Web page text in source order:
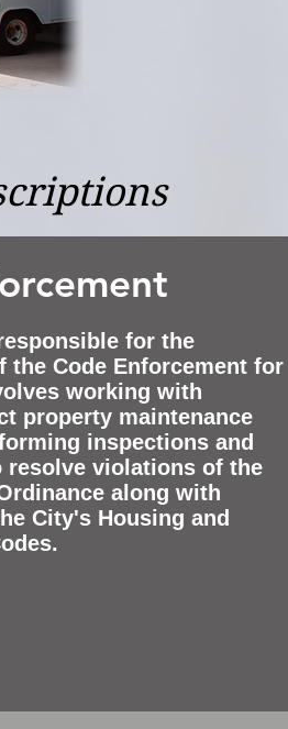
for the
the Code Enforcement for
working with
property maintenance
inspections and
resolve violations of the
along with
City's Housing and